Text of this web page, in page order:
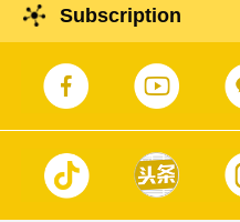
Subscription